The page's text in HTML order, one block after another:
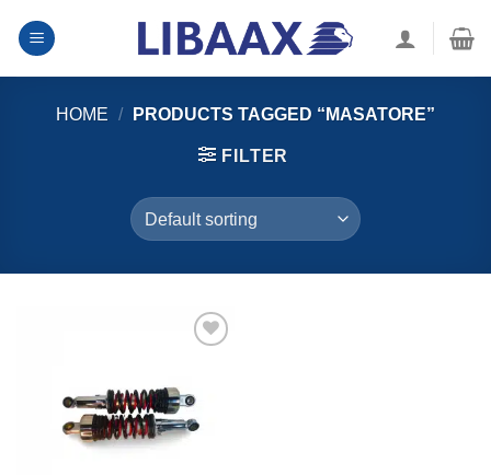
HOME / PRODUCTS TAGGED “MASATORE”
FILTER
aad
rabtid